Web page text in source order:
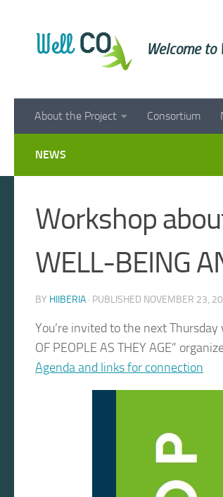
Welcome to
About the Project Consortium
NEWS
Workshop
WELL-BEING
BY HIIBERIA · PUBLISHED NOVEMBER 23,
You’re invited to the next Thursday
OF PEOPLE AS THEY AGE”
Agenda and links for connection